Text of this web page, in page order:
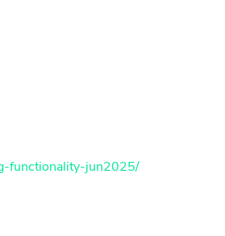
functionality-jun2025/